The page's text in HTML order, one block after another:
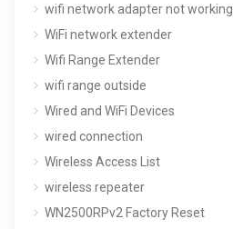
wifi network adapter not working
WiFi network extender
Wifi Range Extender
wifi range outside
Wired and WiFi Devices
wired connection
Wireless Access List
wireless repeater
WN2500RPv2 Factory Reset